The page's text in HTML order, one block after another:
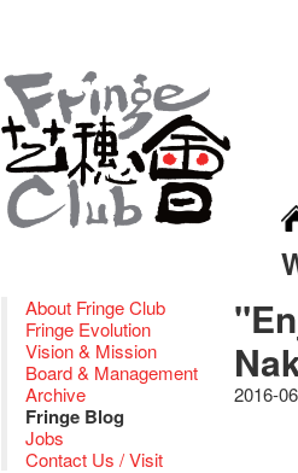
About Fringe Club
Fringe Evolution
Vision & Mission
Board & Management
Archive
Fringe Blog
Jobs
Contact Us / Visit
2016-